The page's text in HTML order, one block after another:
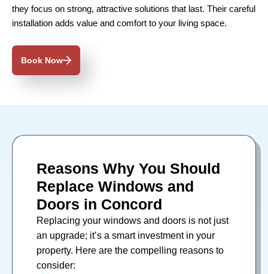
they focus on strong, attractive solutions that last. Their careful
installation adds value and comfort to your living space.
Book Now
Reasons Why You Should
Replace Windows and
Doors in Concord
Replacing your windows and doors is not just
an upgrade; it’s a smart investment in your
property. Here are the compelling reasons to
consider: